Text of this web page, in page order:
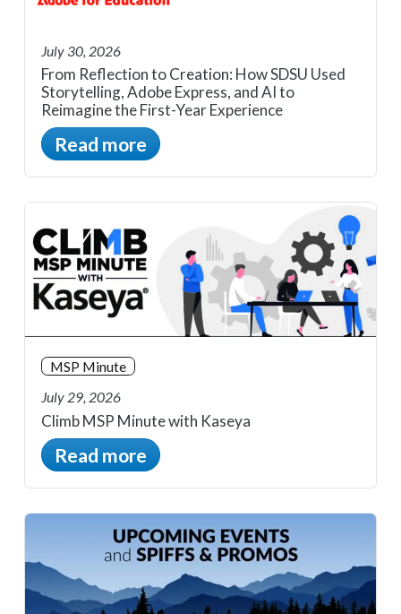
July 30, 2026
From Reflection to Creation: How SDSU Used
Storytelling, Adobe Express, and AI to
Reimagine the First-Year Experience
Read more
MSP Minute
July 29, 2026
Climb MSP Minute with Kaseya
Read more